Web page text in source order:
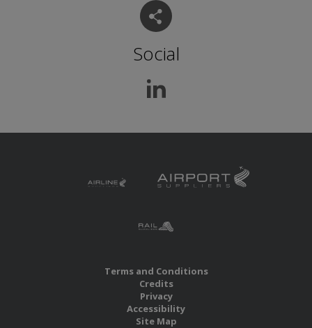
Social
Terms and Conditions
Credits
Privacy
Accessibility
Site Map